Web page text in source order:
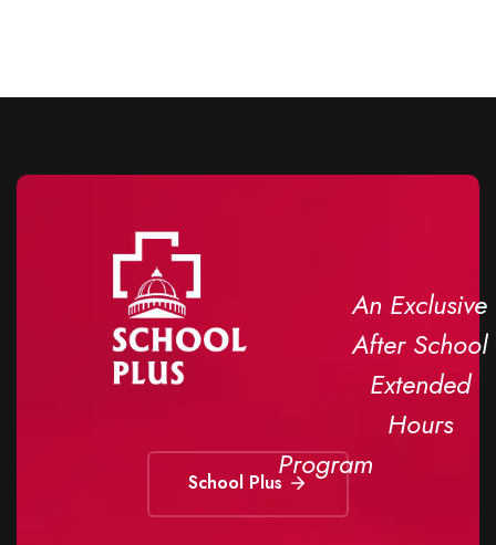
An Exclusive
After School
Extended
Hours
Program
School Plus